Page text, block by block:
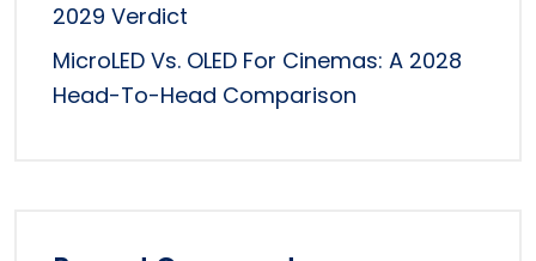
2029 Verdict
MicroLED Vs. OLED For Cinemas: A 2028
Head-To-Head Comparison